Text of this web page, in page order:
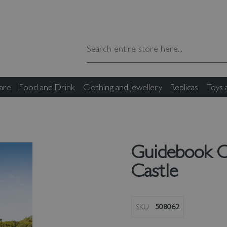
Food and Drink Clothing and Jewellery Replicas Toys
Guidebook
Castle
SKU 508062